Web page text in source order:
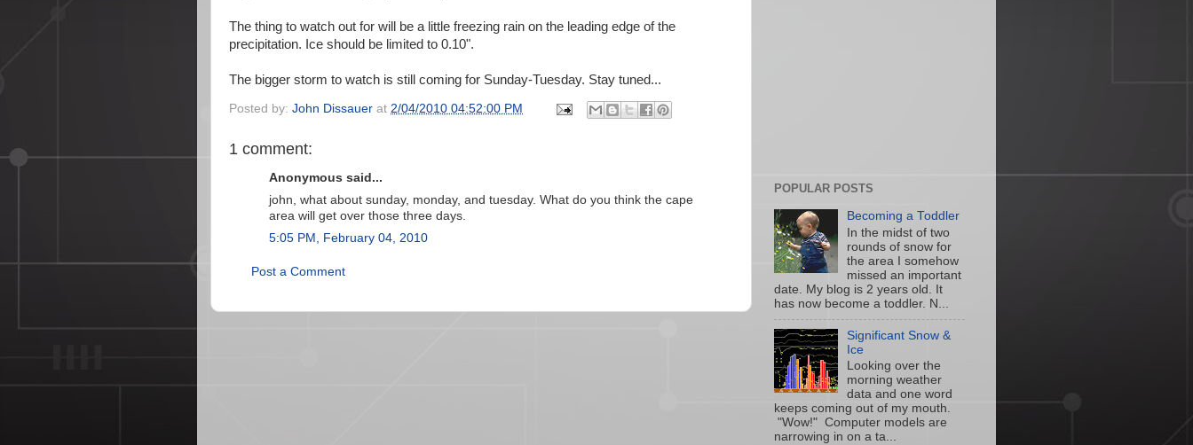
The thing to watch out for will be a little freezing rain on the leading edge of the
precipitation. Ice should be limited to 0.10".
The bigger storm to watch is still coming for Sunday-Tuesday. Stay tuned...
Posted by: John Dissauer at 2/04/2010 04:52:00 PM
1 comment:
Anonymous said...
john, what about sunday, monday, and tuesday. What do you think the cape
area will get over those three days.
5:05 PM, February 04, 2010
Post a Comment
POPULAR POSTS
Becoming a Toddler
In the midst of two
rounds of snow for
the area I somehow
missed an important
date. My blog is 2 years old. It
has now become a toddler. N...
Significant Snow &
Ice
Looking over the
morning weather
data and one word
keeps coming out of my mouth.
"Wow!" Computer models are
narrowing in on a ta...